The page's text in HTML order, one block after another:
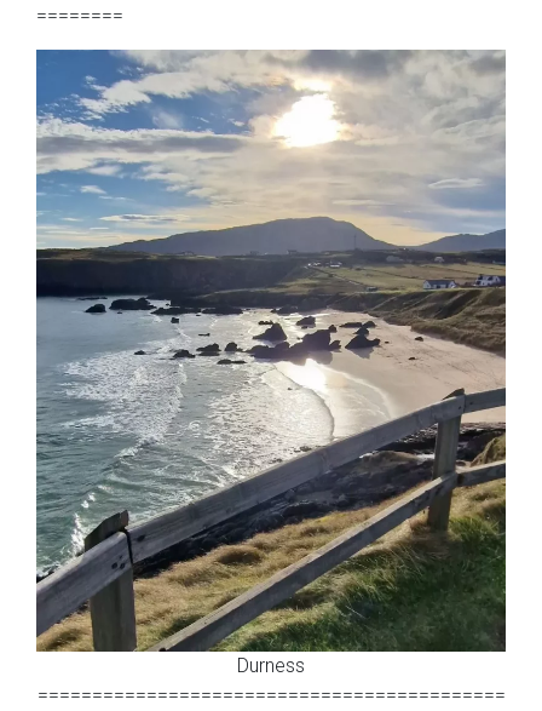
========
Durness
===========================================